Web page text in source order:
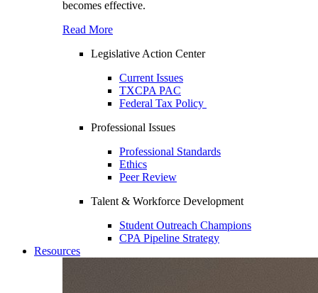
becomes effective.
Read More
Legislative Action Center
Current Issues
TXCPA PAC
Federal Tax Policy
Professional Issues
Professional Standards
Ethics
Peer Review
Talent & Workforce Development
Student Outreach Champions
CPA Pipeline Strategy
Resources